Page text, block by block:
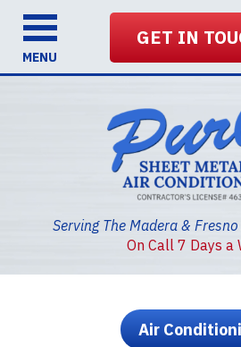
Serving The Madera &
GET IN
On Call 7 Days a
MENU
Air